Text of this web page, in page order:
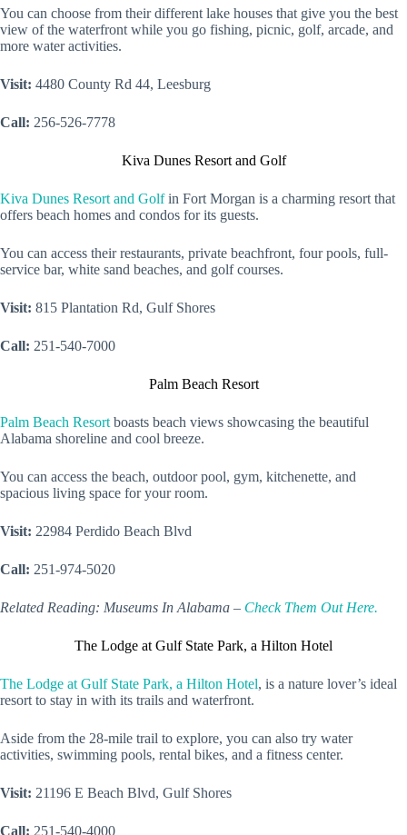
You can choose from their different lake houses that give you the best
view of the waterfront while you go fishing, picnic, golf, arcade, and
more water activities.
Visit: 4480 County Rd 44, Leesburg
Call: 256-526-7778
Kiva Dunes Resort and Golf
Kiva Dunes Resort and Golfin Fort Morgan is a charming resort that
offers beach homes and condos for its guests.
You can access their restaurants, private beachfront, four pools, full-
service bar, white sand beaches, and golf courses.
Visit: 815 Plantation Rd, Gulf Shores
Call: 251-540-7000
Palm Beach Resort
Palm Beach Resortboasts beach views showcasing the beautiful
Alabama shoreline and cool breeze.
You can access the beach, outdoor pool, gym, kitchenette, and
spacious living space for your room.
Visit: 22984 Perdido Beach Blvd
Call: 251-974-5020
Related Reading: Museums In Alabama – Check Them Out Here.
The Lodge at Gulf State Park, a Hilton Hotel
The Lodge at Gulf State Park, a Hilton Hotel, is a nature lover’s ideal
resort to stay in with its trails and waterfront.
Aside from the 28-mile trail to explore, you can also try water
activities, swimming pools, rental bikes, and a fitness center.
Visit: 21196 E Beach Blvd, Gulf Shores
Call: 251-540-4000